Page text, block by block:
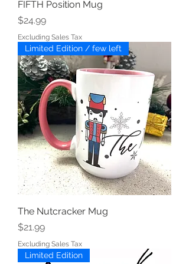
FIFTH Position Mug
Price
$24.99
Excluding Sales Tax
Limited Edition / few left
The Nutcracker Mug
Price
$21.99
Excluding Sales Tax
Limited Edition